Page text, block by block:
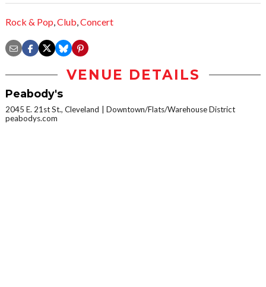
Rock & Pop,Club,Concert
VENUE DETAILS
Peabody's
2045 E. 21st St., Cleveland
Downtown/Flats/Warehouse District
peabodys.com